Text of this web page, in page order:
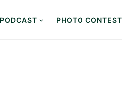
PODCAST PHOTO CONTEST